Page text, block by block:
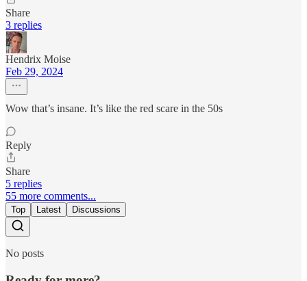
Share
3 replies
Hendrix Moise
Feb 29, 2024
Wow that’s insane. It’s like the red scare in the 50s
Reply
Share
5 replies
55 more comments...
Top Latest Discussions
No posts